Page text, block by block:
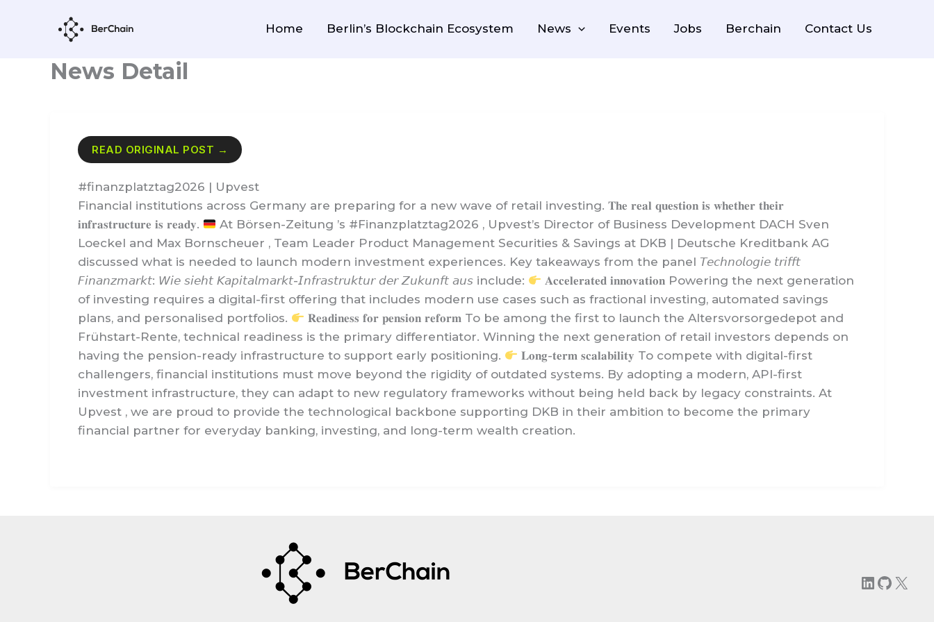
Home Berlin’s Blockchain Ecosystem News Events Jobs Berchain Contact Us
News Detail
READ ORIGINAL POST →
#finanzplatztag2026 | Upvest
Financial institutions across Germany are preparing for a new wave of retail investing. 𝐓𝐡𝐞 𝐫𝐞𝐚𝐥 𝐪𝐮𝐞𝐬𝐭𝐢𝐨𝐧 𝐢𝐬 𝐰𝐡𝐞𝐭𝐡𝐞𝐫 𝐭𝐡𝐞𝐢𝐫
𝐢𝐧𝐟𝐫𝐚𝐬𝐭𝐫𝐮𝐜𝐭𝐮𝐫𝐞 𝐢𝐬 𝐫𝐞𝐚𝐝𝐲.
At Börsen-Zeitung ’s #Finanzplatztag2026 , Upvest’s Director of Business Development DACH Sven
Loeckel and Max Bornscheuer , Team Leader Product Management Securities & Savings at DKB | Deutsche Kreditbank AG
discussed what is needed to launch modern investment experiences. Key takeaways from the panel 𝘛𝘦𝘤𝘩𝘯𝘰𝘭𝘰𝘨𝘪𝘦 𝘵𝘳𝘪𝘧𝘧𝘵
𝘍𝘪𝘯𝘢𝘯𝘻𝘮𝘢𝘳𝘬𝘵: 𝘞𝘪𝘦 𝘴𝘪𝘦𝘩𝘵 𝘒𝘢𝘱𝘪𝘵𝘢𝘭𝘮𝘢𝘳𝘬𝘵-𝘐𝘯𝘧𝘳𝘢𝘴𝘵𝘳𝘶𝘬𝘵𝘶𝘳 𝘥𝘦𝘳 𝘡𝘶𝘬𝘶𝘯𝘧𝘵 𝘢𝘶𝘴 include:
𝐀𝐜𝐜𝐞𝐥𝐞𝐫𝐚𝐭𝐞𝐝 𝐢𝐧𝐧𝐨𝐯𝐚𝐭𝐢𝐨𝐧 Powering the next generation
of investing requires a digital-first offering that includes modern use cases such as fractional investing, automated savings
plans, and personalised portfolios.
𝐑𝐞𝐚𝐝𝐢𝐧𝐞𝐬𝐬 𝐟𝐨𝐫 𝐩𝐞𝐧𝐬𝐢𝐨𝐧 𝐫𝐞𝐟𝐨𝐫𝐦 To be among the first to launch the Altersvorsorgedepot and
Frühstart-Rente, technical readiness is the primary differentiator. Winning the next generation of retail investors depends on
having the pension-ready infrastructure to support early positioning.
𝐋𝐨𝐧𝐠-𝐭𝐞𝐫𝐦 𝐬𝐜𝐚𝐥𝐚𝐛𝐢𝐥𝐢𝐭𝐲 To compete with digital-first
challengers, financial institutions must move beyond the rigidity of outdated systems. By adopting a modern, API-first
investment infrastructure, they can adapt to new regulatory frameworks without being held back by legacy constraints. At
Upvest , we are proud to provide the technological backbone supporting DKB in their ambition to become the primary
financial partner for everyday banking, investing, and long-term wealth creation.
LinkedIn
X